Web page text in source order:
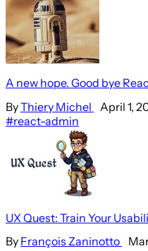
A new hope. Good bye
ByThiery Michel
April 1,
#react-admin
UX Quest: Train Your
By François Zaninotto